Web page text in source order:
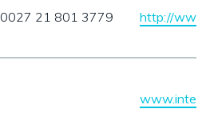
0027 21 801 3779 http://